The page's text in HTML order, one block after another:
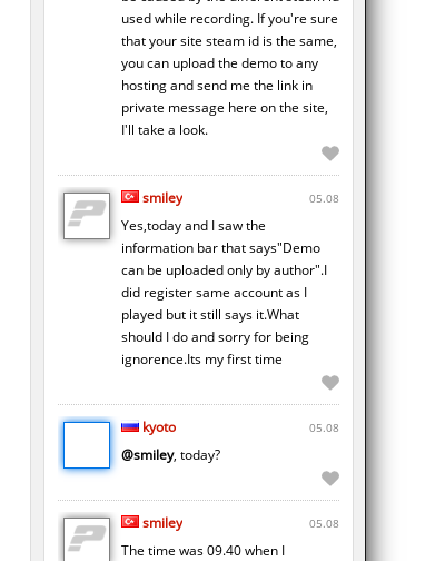
used while recording. If you're sure
that your site steam id is the same,
you can upload the demo to any
hosting and send me the link in
private message here on the site,
I'll take a look.
smiley 05.08
Yes,today and I saw the
information bar that says"Demo
can be uploaded only by author".I
did register same account as I
played but it still says it.What
should I do and sorry for being
ignorence.Its my first time
kyoto 05.08
@smiley, today?
smiley 05.08
The time was 09.40 when I